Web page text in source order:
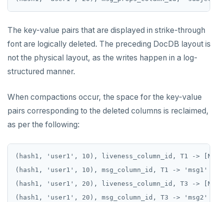
The key-value pairs that are displayed in strike-through
font are logically deleted. The preceding DocDB layout is
not the physical layout, as the writes happen in a log-
structured manner.
When compactions occur, the space for the key-value
pairs corresponding to the deleted columns is reclaimed,
as per the following:
(hash1, 'user1', 10), liveness_column_id, T1 ->
(hash1, 'user1', 10), msg_column_id, T1 -> 'msg1'
(hash1, 'user1', 20), liveness_column_id, T3 ->
(hash1, 'user1', 20), msg_column_id, T3 -> 'msg2'